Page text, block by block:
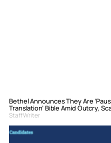
Bethel Announces They Are
Translation’ Bible Amid Outcry,
Staff Writer